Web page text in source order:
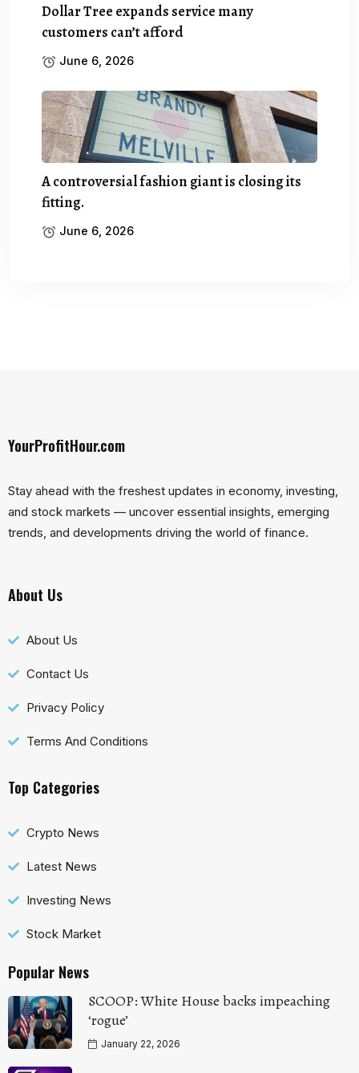
Dollar Tree expands service many
customers can’t afford
June 6, 2026
A controversial fashion giant is closing its
fitting.
June 6, 2026
YourProfitHour.com
Stay ahead with the freshest updates in economy, investing,
and stock markets — uncover essential insights, emerging
trends, and developments driving the world of finance.
About Us
About Us
Contact Us
Privacy Policy
Terms And Conditions
Top Categories
Crypto News
Latest News
Investing News
Stock Market
Popular News
SCOOP: White House backs impeaching
‘rogue’
January 22, 2026